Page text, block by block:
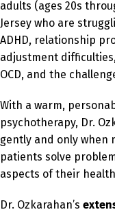
adults (ages 20s
Jersey who are
ADHD, relationship
adjustment
OCD, and the
With a warm,
psychotherapy, Dr.
gently and only when
patients solve
aspects of their
Dr. Ozkarahan’s